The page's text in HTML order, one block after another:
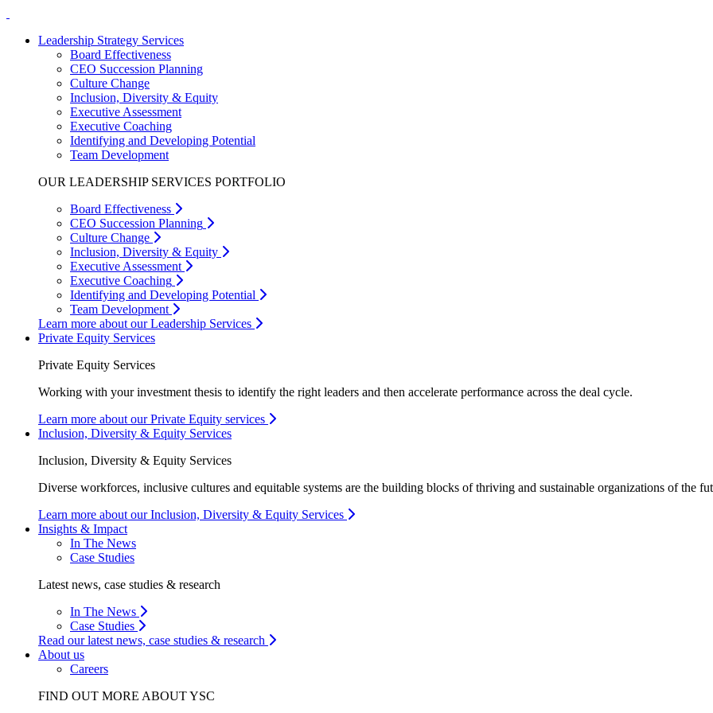
Leadership Strategy Services
Board Effectiveness
CEO Succession Planning
Culture Change
Inclusion, Diversity & Equity
Executive Assessment
Executive Coaching
Identifying and Developing Potential
Team Development
OUR LEADERSHIP SERVICES PORTFOLIO
Board Effectiveness
CEO Succession Planning
Culture Change
Inclusion, Diversity & Equity
Executive Assessment
Executive Coaching
Identifying and Developing Potential
Team Development
Learn more about our Leadership Services
Private Equity Services
Private Equity Services
Working with your investment thesis to identify the right leaders and then accelerate performance across the deal cycle.
Learn more about our Private Equity services
Inclusion, Diversity & Equity Services
Inclusion, Diversity & Equity Services
Diverse workforces, inclusive cultures and equitable systems are the building blocks of thriving and sustainable organizations of the
Learn more about our Inclusion, Diversity & Equity Services
Insights & Impact
In The News
Case Studies
Latest news, case studies & research
In The News
Case Studies
Read our latest news, case studies & research
About us
Careers
FIND OUT MORE ABOUT YSC